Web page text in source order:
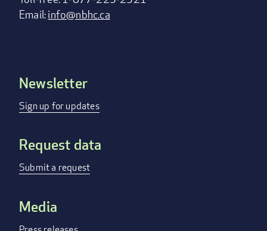
Email:info@nbhc.ca
Footer
menu
Newsletter
Sign up for updates
Request data
Submit a request
Media